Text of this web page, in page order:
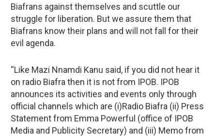
Biafrans against themselves and scuttle our
struggle for liberation. But we assure them that
Biafrans know their plans and will not fall for their
evil agenda.
“Like Mazi Nnamdi Kanu said, if you did not hear it
on radio Biafra then it is not from IPOB. IPOB
announces its activities and events only through
official channels which are (i)Radio Biafra (ii) Press
Statement from Emma Powerful (office of IPOB
Media and Publicity Secretary) and (iii) Memo from